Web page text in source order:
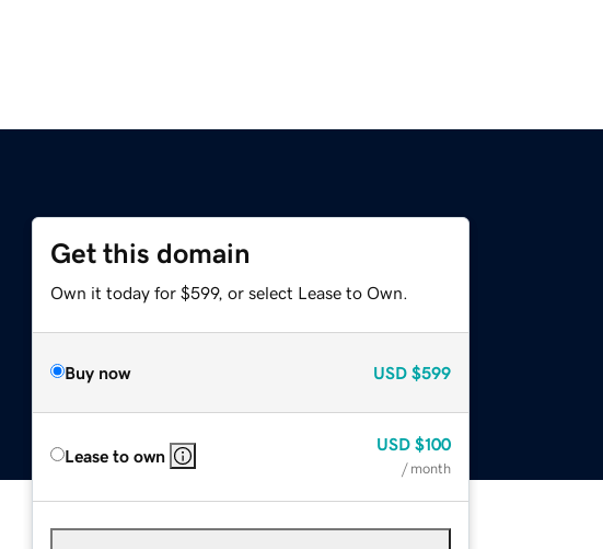
Get this domain
Own it today for $599, or select Lease to Own.
Buy now USD $599
Lease to own
USD $100
/ month